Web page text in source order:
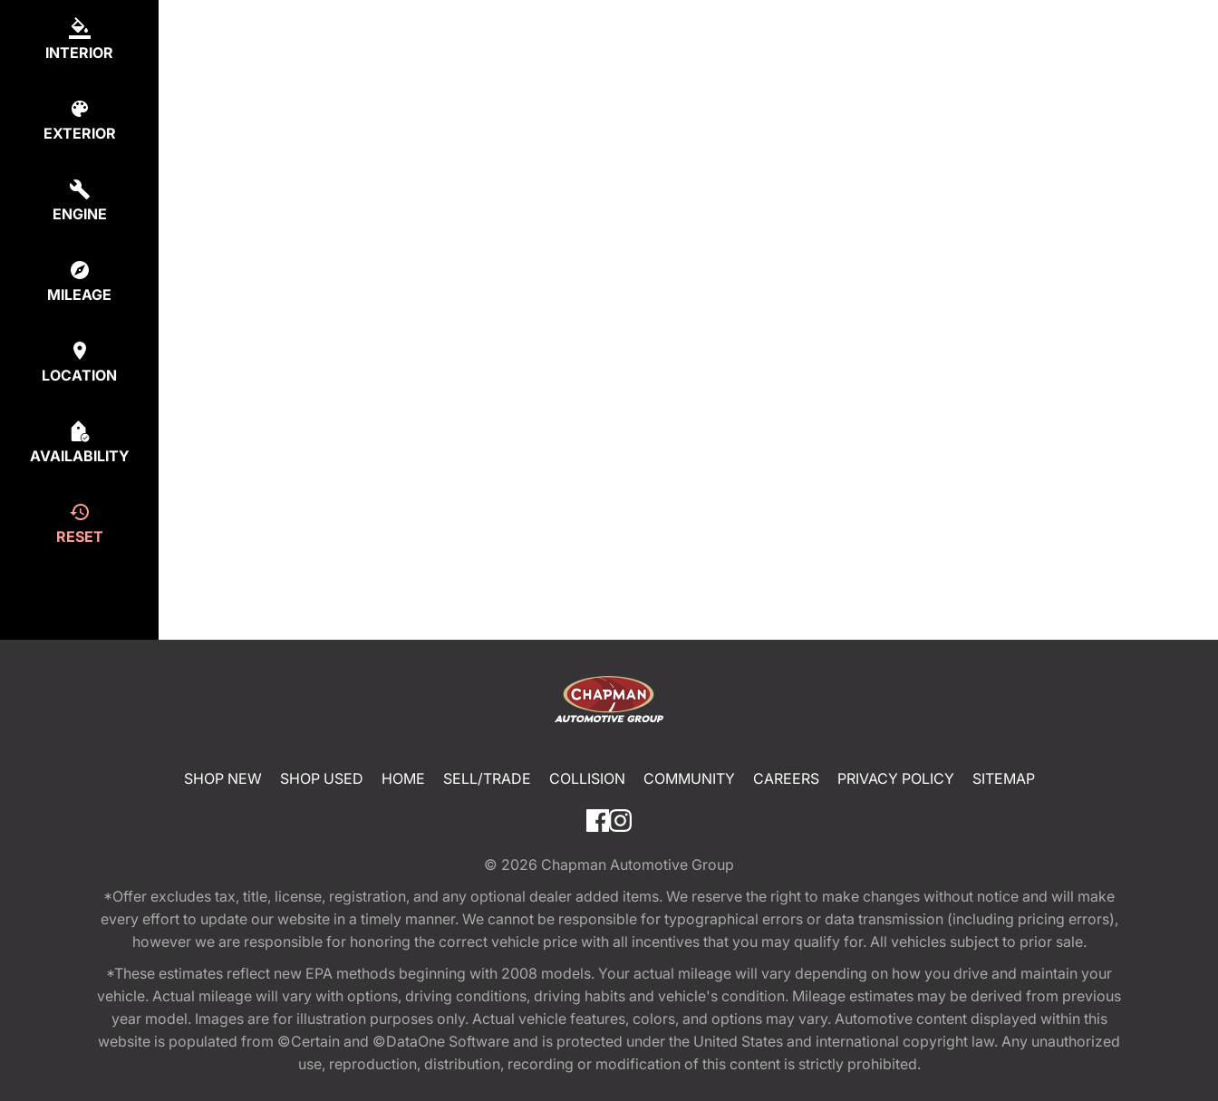
INTERIOR
EXTERIOR
ENGINE
MILEAGE
LOCATION
AVAILABILITY
RESET
SHOP NEW SHOP USED HOME SELL/TRADE COLLISION COMMUNITY CAREERS PRIVACY POLICY SITEMAP
© 2026 Chapman Automotive Group
*Offer excludes tax, title, license, registration, and any optional dealer added items. We reserve the right to make changes without notice and will make
every effort to update our website in a timely manner. We cannot be responsible for typographical errors or data transmission (including pricing errors),
however we are responsible for honoring the correct vehicle price with all incentives that you may qualify for. All vehicles subject to prior sale.
*These estimates reflect new EPA methods beginning with 2008 models. Your actual mileage will vary depending on how you drive and maintain your
vehicle. Actual mileage will vary with options, driving conditions, driving habits and vehicle's condition. Mileage estimates may be derived from previous
year model. Images are for illustration purposes only. Actual vehicle features, colors, and options may vary. Automotive content displayed within this
website is populated from ©Certain and ©DataOne Software and is protected under the United States and international copyright law. Any unauthorized
use, reproduction, distribution, recording or modification of this content is strictly prohibited.